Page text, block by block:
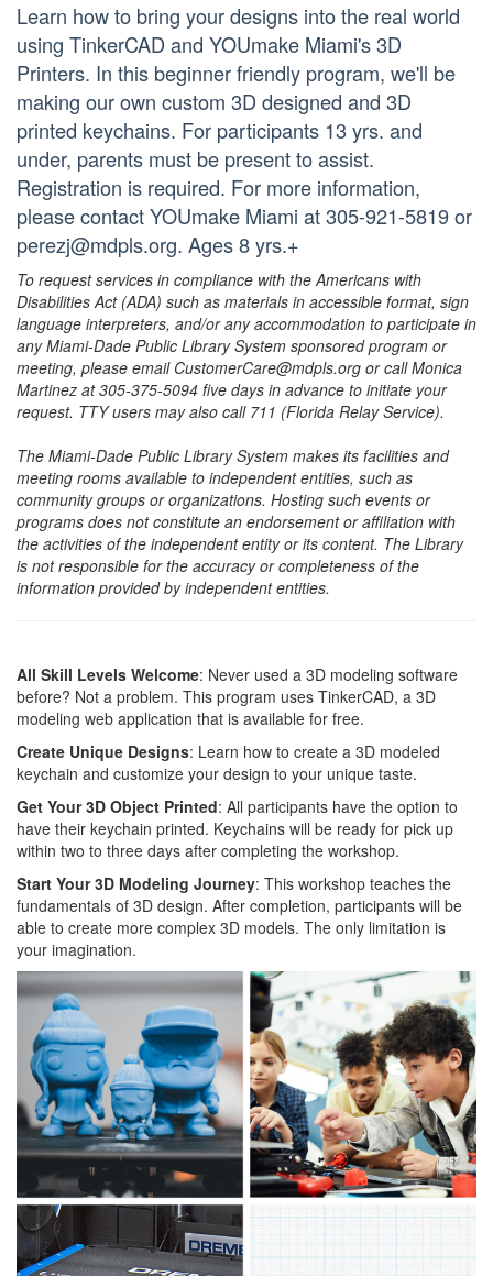
Learn how to bring your designs into the real world
using TinkerCAD and YOUmake Miami's 3D
Printers. In this beginner friendly program, we'll be
making our own custom 3D designed and 3D
printed keychains. For participants 13 yrs. and
under, parents must be present to assist.
Registration is required. For more information,
please contact YOUmake Miami at 305-921-5819 or
perezj@mdpls.org. Ages 8 yrs.+
To request services in compliance with the Americans with
Disabilities Act (ADA) such as materials in accessible format, sign
language interpreters, and/or any accommodation to participate in
any Miami-Dade Public Library System sponsored program or
meeting, please email CustomerCare@mdpls.org or call Monica
Martinez at 305-375-5094 five days in advance to initiate your
request. TTY users may also call 711 (Florida Relay Service).
The Miami-Dade Public Library System makes its facilities and
meeting rooms available to independent entities, such as
community groups or organizations. Hosting such events or
programs does not constitute an endorsement or affiliation with
the activities of the independent entity or its content. The Library
is not responsible for the accuracy or completeness of the
information provided by independent entities.
All Skill Levels Welcome: Never used a 3D modeling software
before? Not a problem. This program uses TinkerCAD, a 3D
modeling web application that is available for free.
Create Unique Designs: Learn how to create a 3D modeled
keychain and customize your design to your unique taste.
Get Your 3D Object Printed: All participants have the option to
have their keychain printed. Keychains will be ready for pick up
within two to three days after completing the workshop.
Start Your 3D Modeling Journey: This workshop teaches the
fundamentals of 3D design. After completion, participants will be
able to create more complex 3D models. The only limitation is
your imagination.